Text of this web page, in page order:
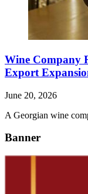
Wine Company
Export
June 20, 2026
A Georgian wine
Banner